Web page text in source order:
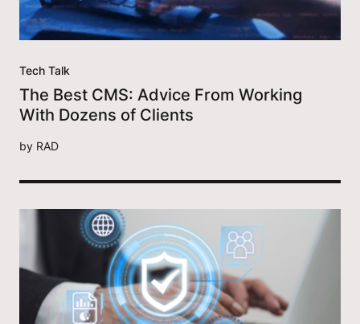
Tech Talk
The Best CMS: Advice From Working
With Dozens of Clients
by RAD